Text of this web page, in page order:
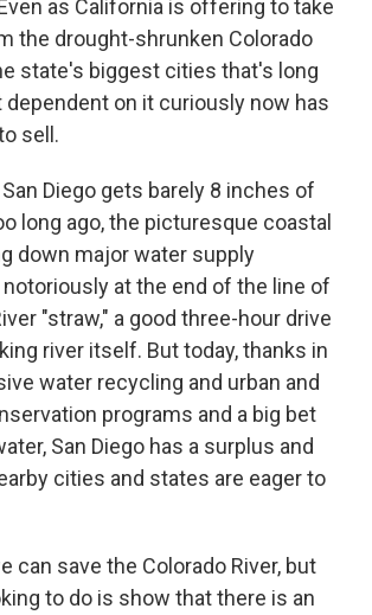
as California is offering to take
the drought-shrunken Colorado
state's biggest cities that's long
dependent on it curiously now has
sell.
San Diego gets barely 8 inches of
long ago, the picturesque coastal
down major water supply
at the end of the line of
"straw," a good three-hour drive
river itself. But today, thanks in
water recycling and urban and
programs and a big bet
San Diego has a surplus and
cities and states are eager to
can save the Colorado River, but
to do is show that there is an